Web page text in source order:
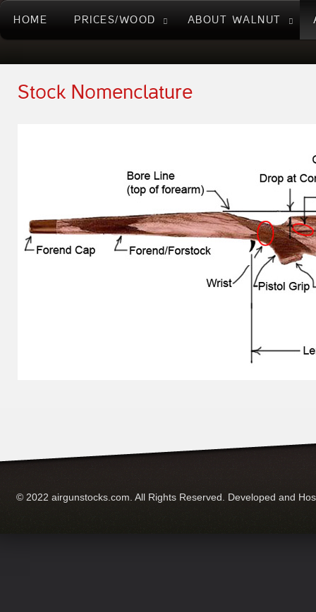
HOME PRICES/WOOD ABOUT WALNUT
Stock Nomenclature
© 2022 airgunstocks.com. All Rights Reserved. Developed and